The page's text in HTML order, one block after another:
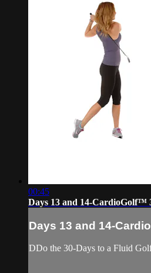
00:45
Days 13 and 14-CardioGolf™
Days 13 and 14-
DDo the 30-Days to a